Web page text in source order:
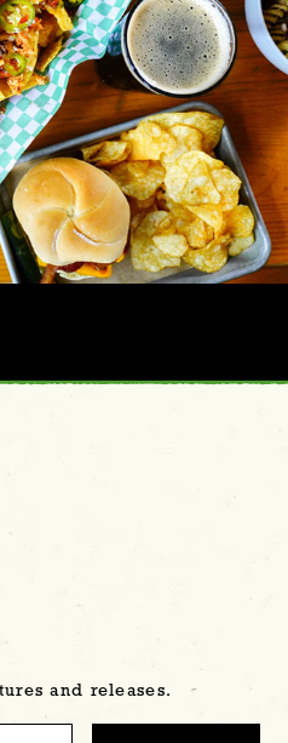
and releases.